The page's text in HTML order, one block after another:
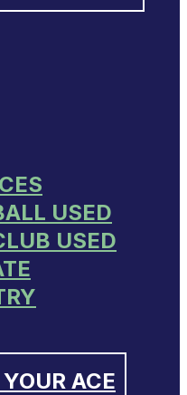
USED
USED
ACE